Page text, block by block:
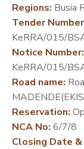
DEVELOPMENT
PARTNERS
Regions: Busia
Tender
KeRRA/015/
Notice Number:
KeRRA/015/
Road name:
Reservation:
NCA No: 6/7/8
Closing Date